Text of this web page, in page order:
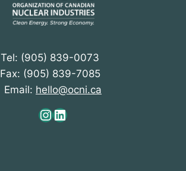
Tel: (905) 839-0073
Fax: (905) 839-7085
Email: hello@ocni.ca
Instagram
LinkedIn